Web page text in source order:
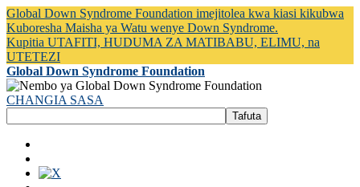
Global Down Syndrome Foundation imejitolea kwa kiasi kikubwa
Kuboresha Maisha ya Watu wenye Down Syndrome.
Kupitia UTAFITI, HUDUMA ZA MATIBABU, ELIMU, na
UTETEZI
Global Down Syndrome Foundation
CHANGIA SASA